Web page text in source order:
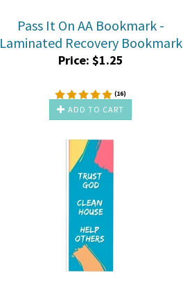
Pass It On AA Bookmark -
Laminated Recovery Bookmark
Price: $1.25
(16)
ADD TO CART